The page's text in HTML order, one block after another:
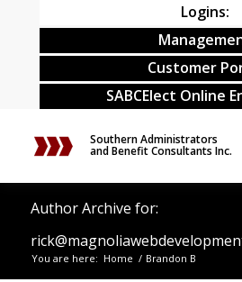
Logins:
Customer
SABCElect Online
Southern Administrators
and Benefit Consultants Inc.
Author Archive for:
You are here: Home / Brandon B